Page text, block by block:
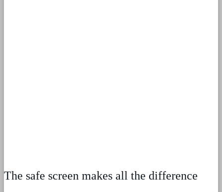
The safe screen makes all the difference